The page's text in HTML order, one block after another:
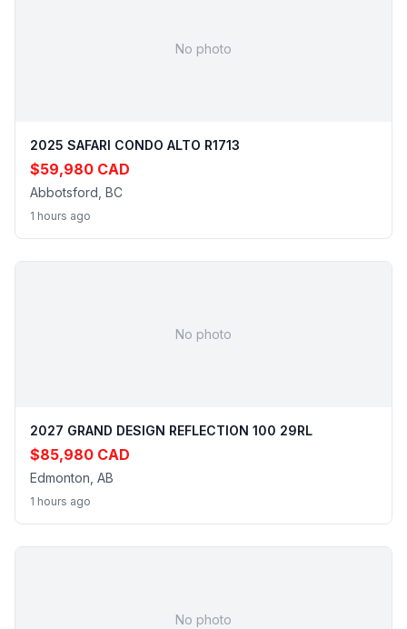
No photo
2025 SAFARI CONDO ALTO R1713
$59,980 CAD
Abbotsford, BC
1 hours ago
No photo
2027 GRAND DESIGN REFLECTION 100 29RL
$85,980 CAD
Edmonton, AB
1 hours ago
No photo